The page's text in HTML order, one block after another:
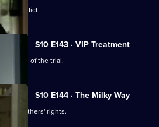
a verdict.
S10 E143 · VIP Treatment
the end of the trial.
S10 E144 · The Milky Way
for mothers' rights.